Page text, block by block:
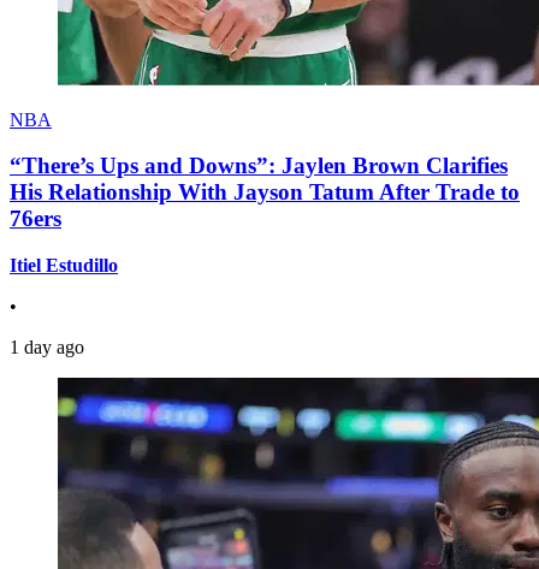
NBA
“There’s Ups and Downs”: Jaylen Brown Clarifies
His Relationship With Jayson Tatum After Trade to
76ers
Itiel Estudillo
•
1 day ago